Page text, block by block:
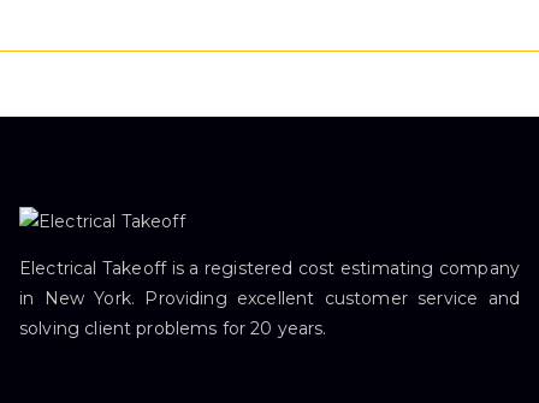
Electrical Takeoff is a registered cost estimating company
in New York. Providing excellent customer service and
solving client problems for 20 years.